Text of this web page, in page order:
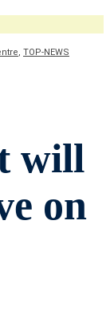
, TOP-NEWS
will
on